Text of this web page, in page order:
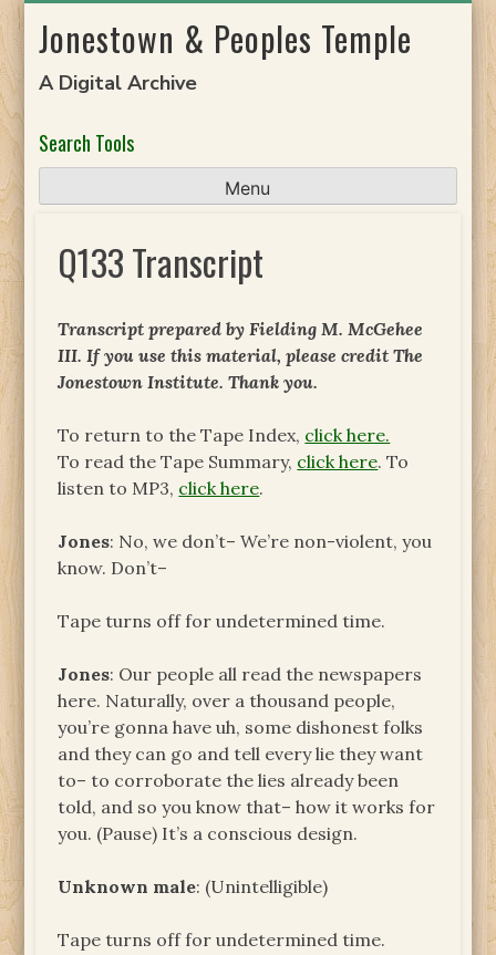
toJonestown & Peoples Temple
A Digital Archive
Search Tools
Menu
Q133 Transcript
Transcript prepared by Fielding M. McGehee
III. If you use this material, please credit The
Jonestown Institute. Thank you.
To return to the Tape Index, click here.
To read the Tape Summary, click here. To
listen to MP3, click here.
Jones: No, we don’t– We’re non-violent, you
know. Don’t–
Tape turns off for undetermined time.
Jones: Our people all read the newspapers
here. Naturally, over a thousand people,
you’re gonna have uh, some dishonest folks
and they can go and tell every lie they want
to– to corroborate the lies already been
told, and so you know that– how it works for
you. (Pause) It’s a conscious design.
Unknown male: (Unintelligible)
Tape turns off for undetermined time.